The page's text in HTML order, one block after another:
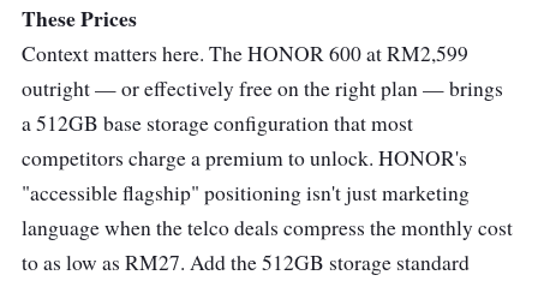
These Prices
Context matters here. The HONOR 600 at RM2,599
outright — or effectively free on the right plan — brings
a 512GB base storage configuration that most
competitors charge a premium to unlock. HONOR's
"accessible flagship" positioning isn't just marketing
language when the telco deals compress the monthly cost
to as low as RM27. Add the 512GB storage standard